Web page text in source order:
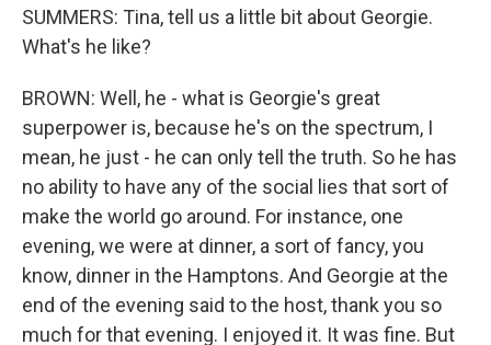
SUMMERS: Tina, tell us a little bit about Georgie.
What's he like?
BROWN: Well, he - what is Georgie's great
superpower is, because he's on the spectrum, I
mean, he just - he can only tell the truth. So he has
no ability to have any of the social lies that sort of
make the world go around. For instance, one
evening, we were at dinner, a sort of fancy, you
know, dinner in the Hamptons. And Georgie at the
end of the evening said to the host, thank you so
much for that evening. I enjoyed it. It was fine. But